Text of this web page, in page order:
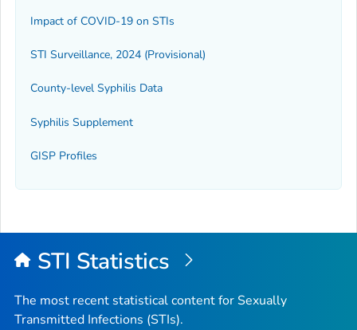
Impact of COVID-19 on STIs
STI Surveillance, 2024 (Provisional)
County-level Syphilis Data
Syphilis Supplement
GISP Profiles
STI Statistics
The most recent statistical content for Sexually
Transmitted Infections (STIs).